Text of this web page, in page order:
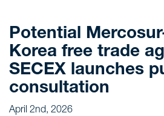
About Us
Culture
Professionals
Careers
Potential
Korea free trade
SECEX launches
consultation
April 2nd, 2026